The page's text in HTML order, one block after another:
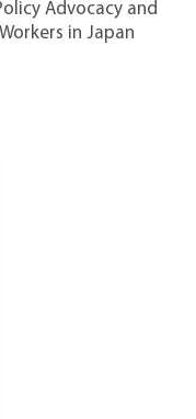
Advocacy and
in Japan